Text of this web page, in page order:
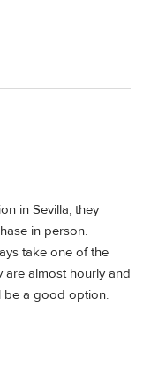
in Sevilla, they
in person.
take one of the
are almost hourly and
be a good option.